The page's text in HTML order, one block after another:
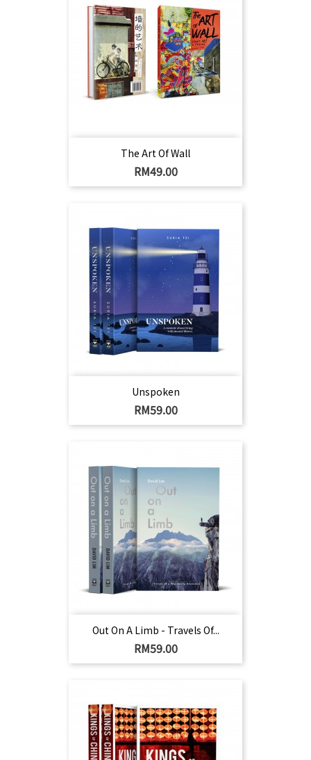
The Art Of Wall
Harga
RM49.00
Unspoken
Harga
RM59.00
Out On A Limb - Travels Of...
Harga
RM59.00